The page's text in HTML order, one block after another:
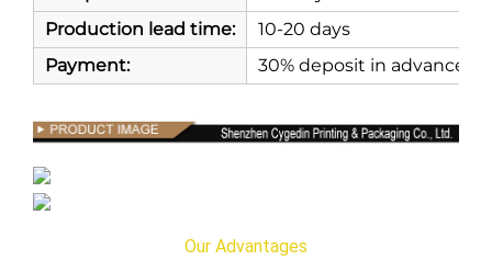
Production lead time:
10-20 days
Payment:
30% deposit in advance,
Our Advantages